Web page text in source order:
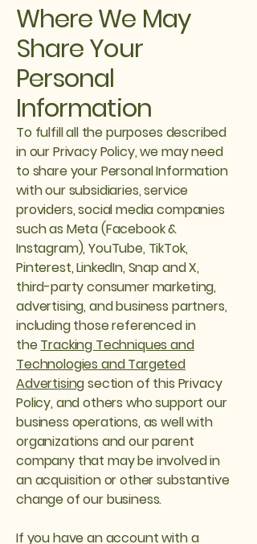
Where We May
Share Your
Personal
Information
To fulfill all the purposes described
in our Privacy Policy, we may need
to share your Personal Information
with our subsidiaries, service
providers, social media companies
such as Meta (Facebook &
Instagram), YouTube, TikTok,
Pinterest, LinkedIn, Snap and X,
third-party consumer marketing,
advertising, and business partners,
including those referenced in
theTracking Techniques and
Technologies and Targeted
Advertisingsection of this Privacy
Policy, and others who support our
business operations, as well with
organizations and our parent
company that may be involved in
an acquisition or other substantive
change of our business.
If you have an account with a